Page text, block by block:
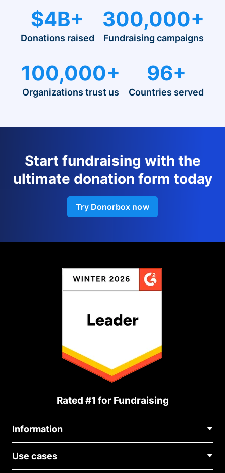
$4B+
Donations raised
300,000+
Fundraising campaigns
100,000+
Organizations trust us
96+
Countries served
Start fundraising with the
ultimate donation form today
Try Donorbox now
Rated #1 for Fundraising
Information
About Us
Blog
Use cases